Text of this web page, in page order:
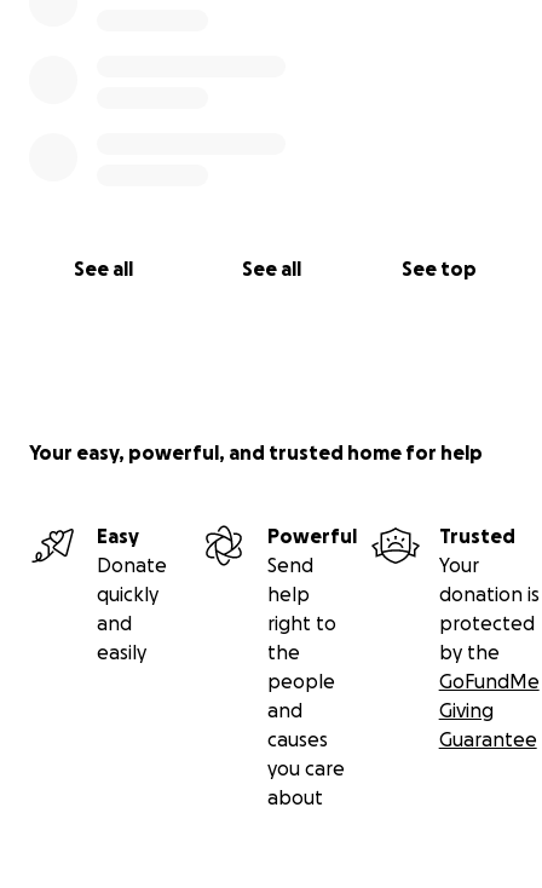
See all See all See top
Your easy, powerful, and trusted home for help
Easy
Donate
quickly
and
easily
Powerful
Send
help
right to
the
people
and
causes
you care
about
Trusted
Your
donation is
protected
by the
GoFundMe
Giving
Guarantee